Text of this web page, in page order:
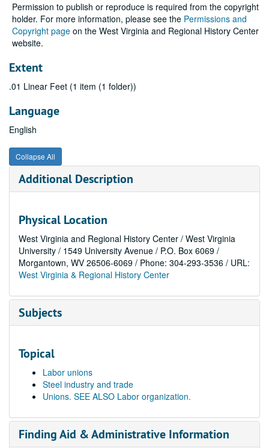
Permission to publish or reproduce is required from the copyright
holder. For more information, please see the Permissions and
Copyright page on the West Virginia and Regional History Center
website.
Extent
.01 Linear Feet (1 item (1 folder))
Language
English
Collapse All
Additional Description
Physical Location
West Virginia and Regional History Center / West Virginia
University / 1549 University Avenue / P.O. Box 6069 /
Morgantown, WV 26506-6069 / Phone: 304-293-3536 / URL:
West Virginia & Regional History Center
Subjects
Topical
Labor unions
Steel industry and trade
Unions. SEE ALSO Labor organization.
Finding Aid & Administrative Information